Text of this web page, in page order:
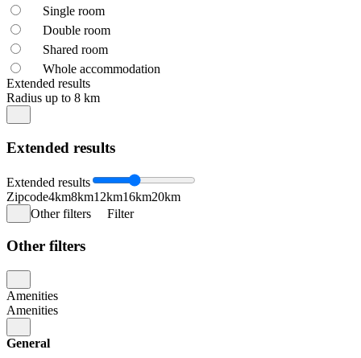
Single room
Double room
Shared room
Whole accommodation
Extended results
Radius up to 8 km
Extended results
Extended results
Zipcode4km8km12km16km20km
Other filters
Filter
Other filters
Amenities
Amenities
General